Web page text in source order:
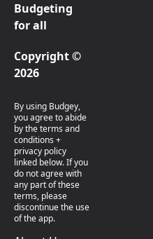
Budgeting
for all
Copyright ©
2026
By using Budgey,
you agree to abide
by the terms and
conditions +
privacy policy
linked below. If you
do not agree with
any part of these
terms, please
discontinue the use
of the app.